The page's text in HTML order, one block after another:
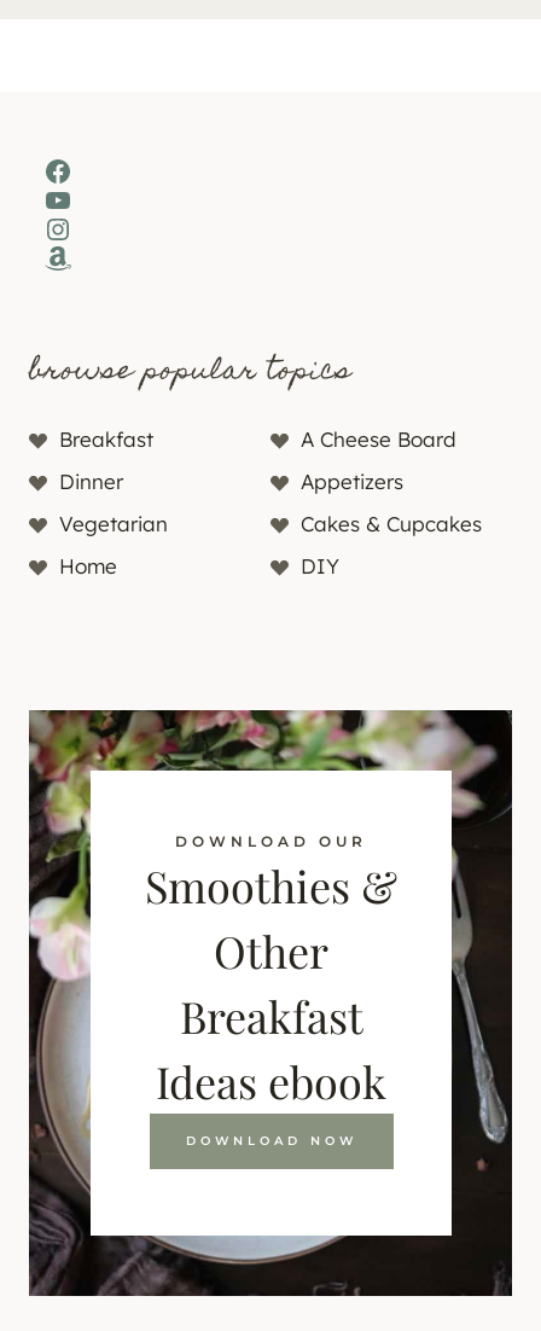
Facebook
YouTube
Instagram
Amazon
browse popular topics
Breakfast
A Cheese Board
Dinner
Appetizers
Vegetarian
Cakes & Cupcakes
Home
DIY
DOWNLOAD OUR
Smoothies &
Other
Breakfast
Ideas ebook
DOWNLOAD NOW